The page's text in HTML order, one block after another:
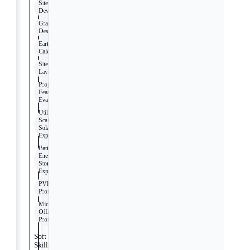
Site
Development
Grading
Design
Earthwork
Calculations
Site
Layout
Project
Feasibility
Evaluation
Utility-
Scale
Solar
Experience
Battery
Energy
Storage
Experience
PVFarm
Proficiency
Microsoft
Office
Proficiency
Soft
Skills